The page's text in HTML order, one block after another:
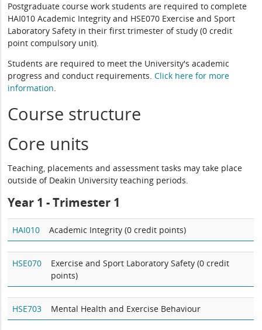
Postgraduate course work students are required to complete
HAI010 Academic Integrity and HSE070 Exercise and Sport
Laboratory Safety in their first trimester of study (0 credit
point compulsory unit).
Students are required to meet the University's academic
progress and conduct requirements.Click here for more
information.
Course structure
Core units
Teaching, placements and assessment tasks may take place
outside of Deakin University teaching periods.
Year 1 -Trimester 1
HAI010 Academic Integrity (0 credit points)
HSE070
Exercise and Sport Laboratory Safety (0 credit
points)
HSE703 Mental Health and Exercise Behaviour